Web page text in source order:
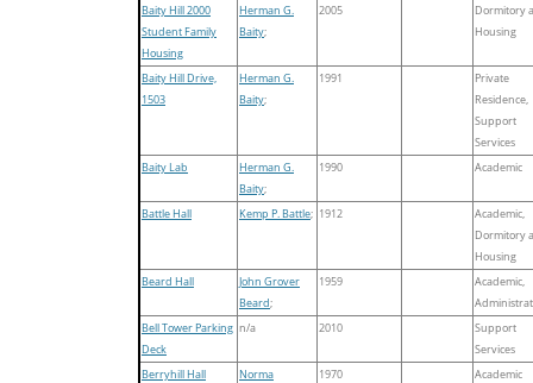
Baity Hill 2000
Student Family
Housing
Herman G.
Baity;
2005
Dormitory
Housing
Baity Hill Drive,
1503
Herman G.
Baity;
1991
Private
Residence,
Support
Services
Baity Lab
Herman G.
Baity;
1990 Academic
Battle Hall Kemp P. Battle; 1912
Academic,
Dormitory
Housing
Beard Hall
John Grover
Beard;
1959
Academic,
Bell Tower Parking
Deck
n/a 2010
Support
Services
Berryhill Hall
Norma
1970 Academic